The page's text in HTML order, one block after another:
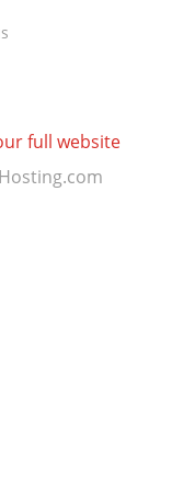
full website